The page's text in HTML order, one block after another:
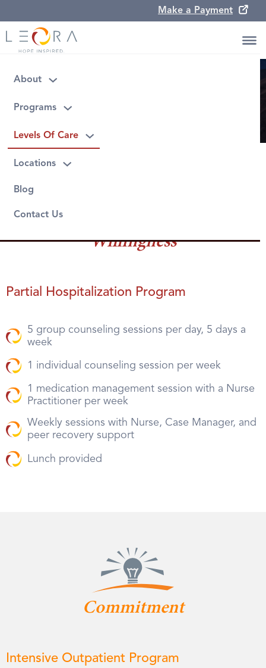
Make a Payment
About
Programs
Levels Of Care
Locations
Blog
Contact Us
Willingness
Partial Hospitalization Program
5 group counseling sessions per day, 5 days a
week
1 individual counseling session per week
1 medication management session with a Nurse
Practitioner per week
Weekly sessions with Nurse, Case Manager, and
peer recovery support
Lunch provided
Intensive Outpatient Program
Commitment